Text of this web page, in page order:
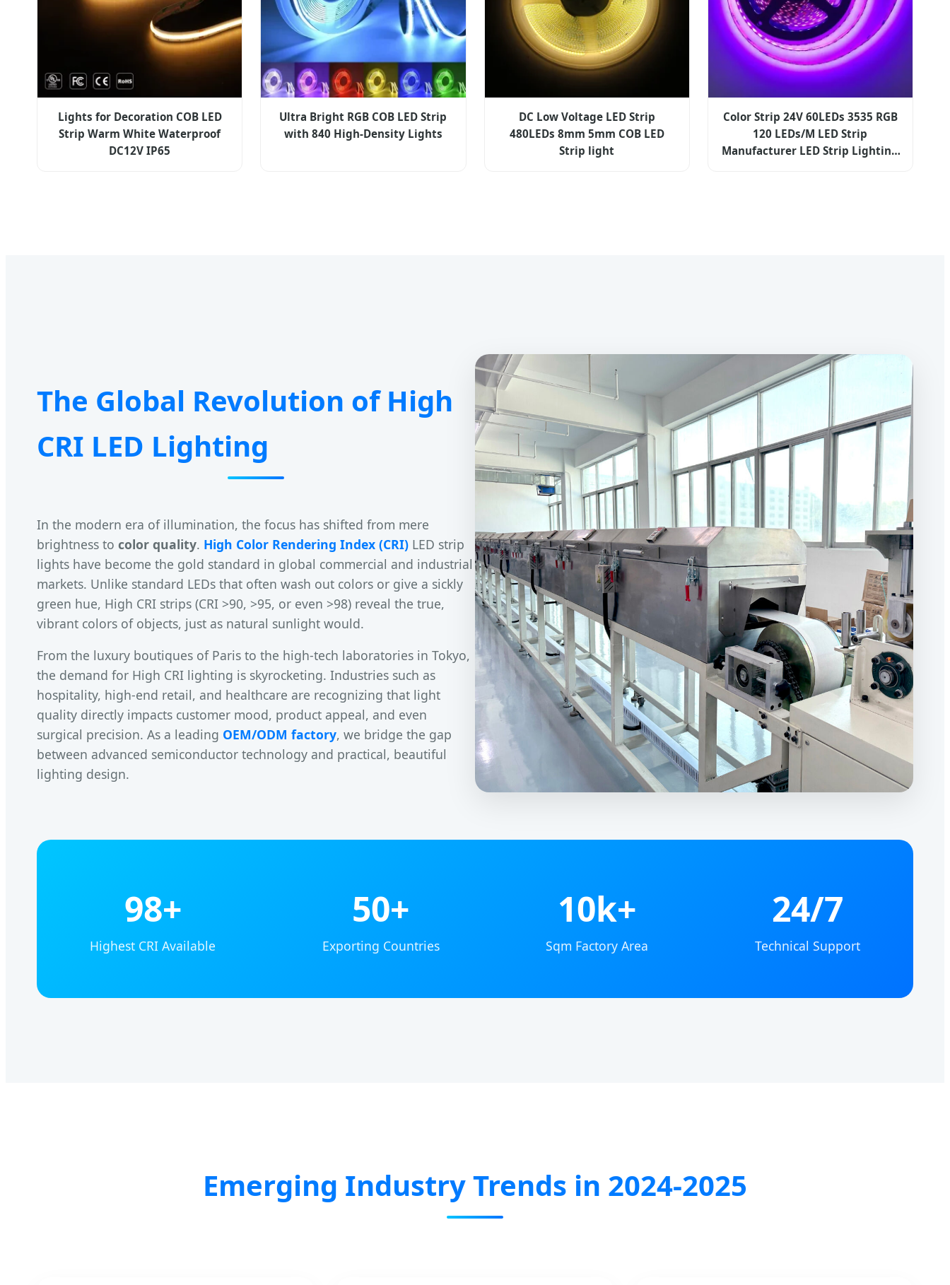
Lights for Decoration COB LED
Strip Warm White Waterproof
DC12V IP65
Ultra Bright RGB COB LED Strip
with 840 High-Density Lights
DC Low Voltage LED Strip
480LEDs 8mm 5mm COB LED
Strip light
Color Strip 24V 60LEDs 3535 RGB
120 LEDs/M LED Strip
Manufacturer LED Strip Lighting
The Global Revolution of High
CRI LED Lighting
In the modern era of illumination, the focus has shifted from mere
brightness to color quality. High Color Rendering Index (CRI) LED strip
lights have become the gold standard in global commercial and industrial
markets. Unlike standard LEDs that often wash out colors or give a sickly
green hue, High CRI strips (CRI >90, >95, or even >98) reveal the true,
vibrant colors of objects, just as natural sunlight would.
From the luxury boutiques of Paris to the high-tech laboratories in Tokyo,
the demand for High CRI lighting is skyrocketing. Industries such as
hospitality, high-end retail, and healthcare are recognizing that light
quality directly impacts customer mood, product appeal, and even
surgical precision. As a leading OEM/ODM factory, we bridge the gap
between advanced semiconductor technology and practical, beautiful
lighting design.
98+
Highest CRI Available
50+
Exporting Countries
10k+
Sqm Factory Area
24/7
Technical Support
Emerging Industry Trends in 2024-2025